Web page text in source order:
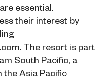
essential.
their interest by
. The resort is part
South Pacific , a
the Asia Pacific